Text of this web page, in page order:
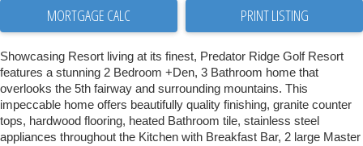
PRINT LISTING
Showcasing Resort living at its finest, Predator Ridge Golf Resort
features a stunning 2 Bedroom +Den, 3 Bathroom home that
overlooks the 5th fairway and surrounding mountains. This
impeccable home offers beautifully quality finishing, granite counter
tops, hardwood flooring, heated Bathroom tile, stainless steel
appliances throughout the Kitchen with Breakfast Bar, 2 large Master